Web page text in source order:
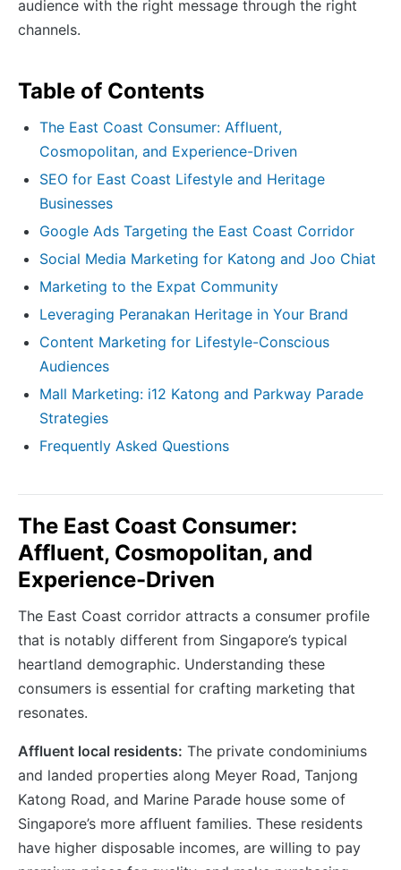
audience with the right message through the right
channels.
Table of Contents
The East Coast Consumer: Affluent,
Cosmopolitan, and Experience-Driven
SEO for East Coast Lifestyle and Heritage
Businesses
Google Ads Targeting the East Coast Corridor
Social Media Marketing for Katong and Joo Chiat
Marketing to the Expat Community
Leveraging Peranakan Heritage in Your Brand
Content Marketing for Lifestyle-Conscious
Audiences
Mall Marketing: i12 Katong and Parkway Parade
Strategies
Frequently Asked Questions
The East Coast Consumer:
Affluent, Cosmopolitan, and
Experience-Driven
The East Coast corridor attracts a consumer profile
that is notably different from Singapore’s typical
heartland demographic. Understanding these
consumers is essential for crafting marketing that
resonates.
Affluent local residents: The private condominiums
and landed properties along Meyer Road, Tanjong
Katong Road, and Marine Parade house some of
Singapore’s more affluent families. These residents
have higher disposable incomes, are willing to pay